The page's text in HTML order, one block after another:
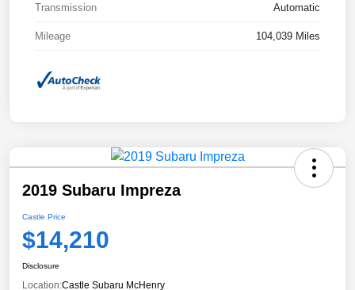
Transmission Automatic
Mileage 104,039 Miles
2019 Subaru Impreza
Castle Price
$14,210
Disclosure
Location:Castle Subaru McHenry